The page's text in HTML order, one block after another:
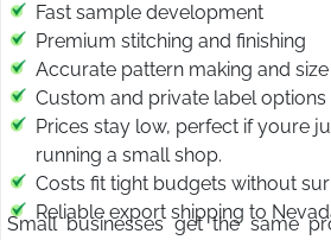
Fast sample development
Premium stitching and finishing
Accurate pattern making and
Custom and private label options
Prices stay low, perfect if youre
running a small shop.
Costs fit tight budgets without
Reliable export shipping to
Small businesses get the same